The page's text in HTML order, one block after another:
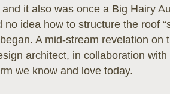
it also was once a Big Hairy
no idea how to structure the roof
A mid-stream revelation on
architect, in collaboration
we know and love today.